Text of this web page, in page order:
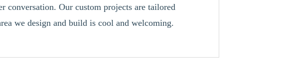
conversation. Our custom projects are tailored
we design and build is cool and welcoming.